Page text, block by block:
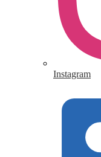
Instagram